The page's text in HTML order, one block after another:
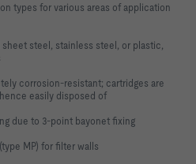
types for various areas of application
steel, stainless steel, or plastic,
corrosion-resistant; cartridges are
easily disposed of
due to 3-point bayonet fixing
MP) for filter walls